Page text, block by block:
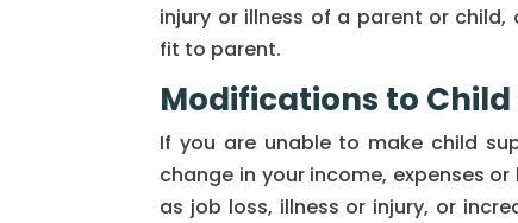
injury or illness of a parent or
fit to parent.
Modifications to
If you are unable to make child
change in your income, expenses
as job loss, illness or injury, or